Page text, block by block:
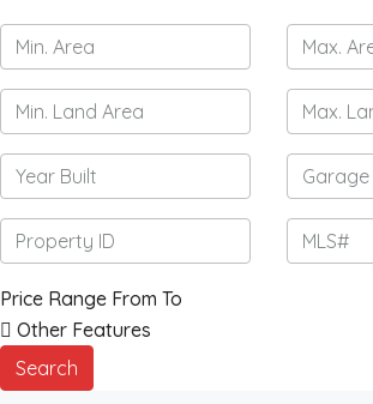
Price Range From To
Other Features
Search